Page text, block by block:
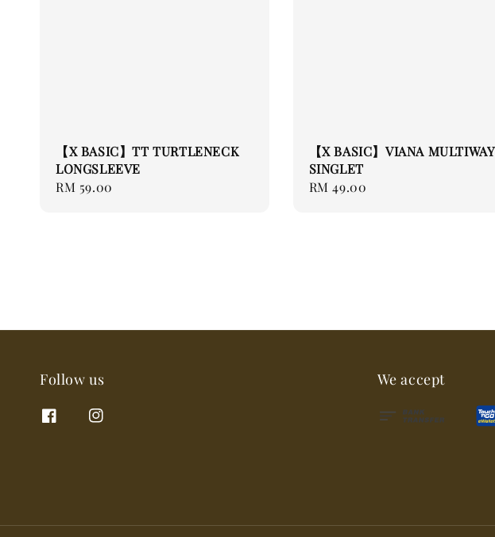
【X BASIC】TT TURTLENECK
LONGSLEEVE
Regular
RM 59.00
【X BASIC】VIANA MULTIWAY
SINGLET
Regular
RM 49.00
Follow us We accept